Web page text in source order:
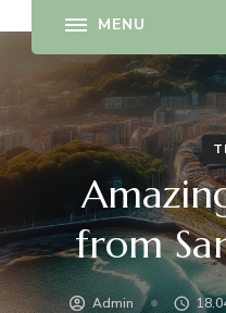
from
Admin